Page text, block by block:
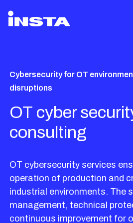
Cybersecurity for OT
disruptions
OT cyber
consulting
OT cybersecurity services
operation of production and
industrial environments. The
management, technical
continuous improvement for